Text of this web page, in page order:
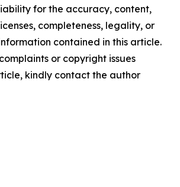
for the accuracy, content,
completeness, legality, or
contained in this article.
or copyright issues
kindly contact the author